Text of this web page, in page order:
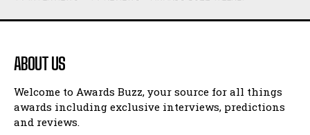
ABOUT US
Welcome to Awards Buzz, your source for all things
awards including exclusive interviews, predictions
and reviews.